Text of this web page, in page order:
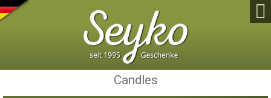

Candles